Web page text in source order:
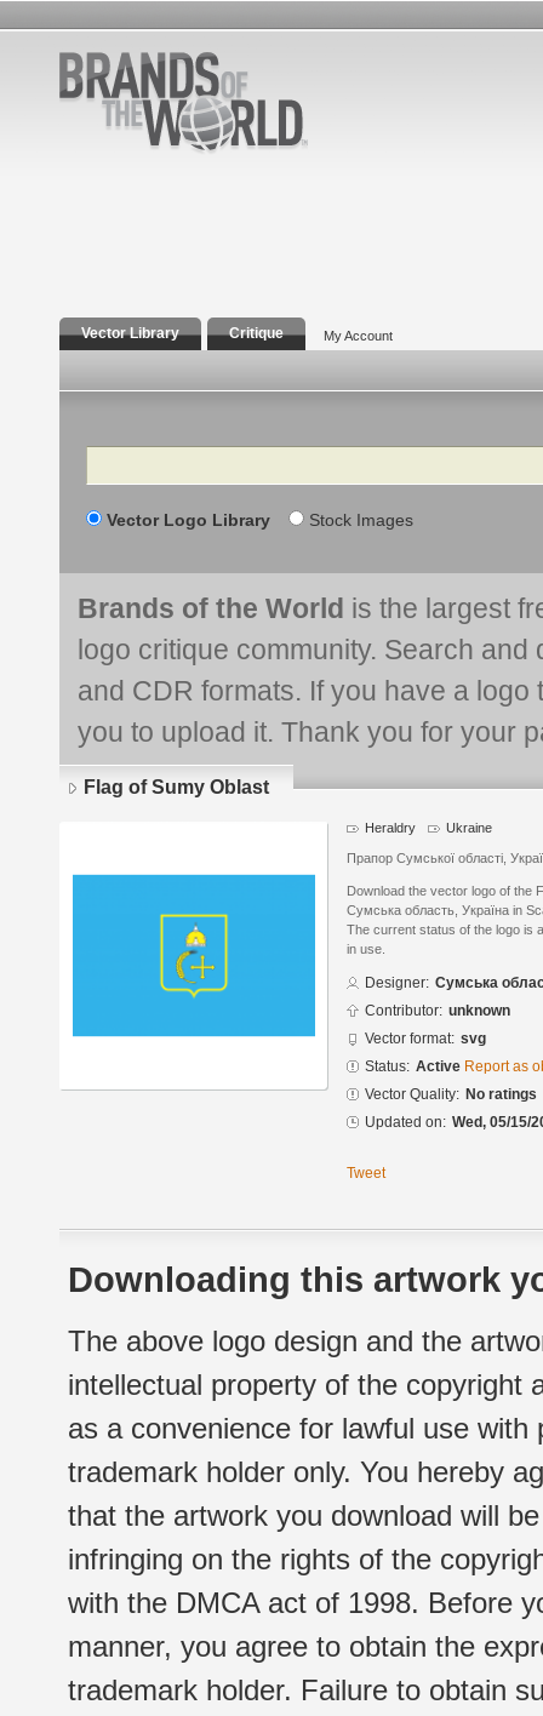
Vector Library Critique My Account
Search
Vector Logo Library Stock Images
Brands of the World is the largest
logo critique community. Search and
and CDR formats. If you have a
you to upload it. Thank you for your
Flag of Sumy Oblast
Heraldry Ukraine
Прапор Сумської області,
Download the vector logo of the
Сумська область, Україна in
The current status of the logo is
in use.
Designer: Сумська
Contributor: unknown
Vector format: svg
Status: Active Report as
Vector Quality: No ratings
Updated on: Wed, 05/15/
Tweet
Downloading this artwork
The above logo design and the
intellectual property of the copyright
as a convenience for lawful use
trademark holder only. You hereby
that the artwork you download will
infringing on the rights of the
with the DMCA act of 1998. Before
manner, you agree to obtain the
trademark holder. Failure to obtain